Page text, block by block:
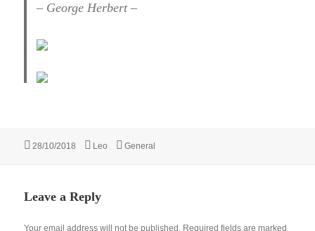
– George Herbert –
Posted
28/10/2018 Author
Leo Categories
General
Leave a Reply
Your email address will not be published. Required fields are marked